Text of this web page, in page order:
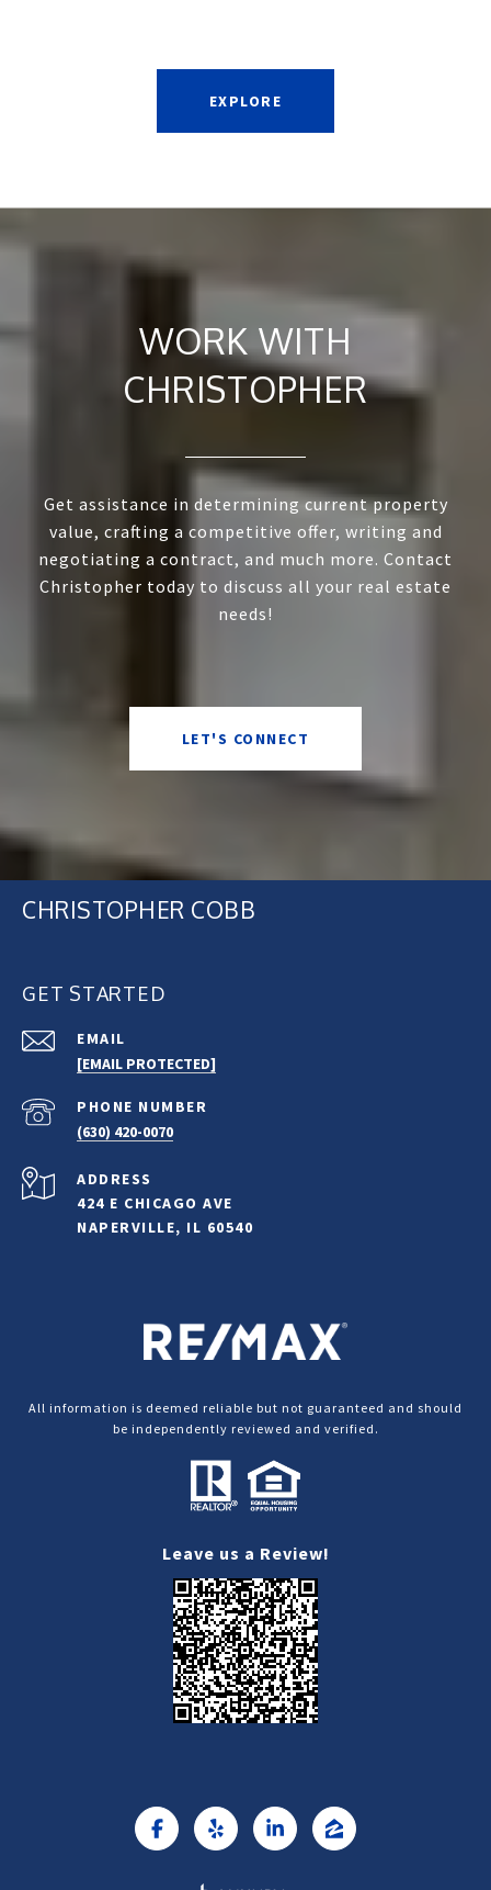
EXPLORE
WORK WITH
CHRISTOPHER
Get assistance in determining current property
value, crafting a competitive offer, writing and
negotiating a contract, and much more. Contact
Christopher today to discuss all your real estate
needs!
LET'S CONNECT
CHRISTOPHER COBB
GET STARTED
EMAIL
[EMAIL PROTECTED]
PHONE NUMBER
(630) 420-0070
ADDRESS
424 E CHICAGO AVE
NAPERVILLE, IL 60540
All information is deemed reliable but not guaranteed and should
be independently reviewed and verified.
Leave us a Review!